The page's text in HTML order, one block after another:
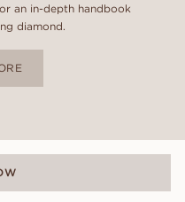
an in-depth handbook
diamond.